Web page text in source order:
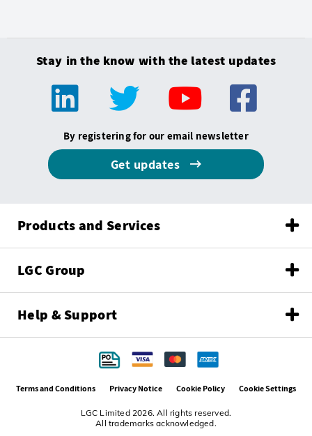
Stay in the know with the latest updates
By registering for our email newsletter
Get updates
Products and Services
LGC Group
Help & Support
LGC Limited 2026. All rights reserved.
All trademarks acknowledged.
Terms and Conditions Privacy Notice Cookie Policy Cookie Settings